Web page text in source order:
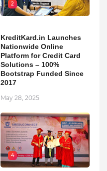
2
KreditKard.in Launches
Nationwide Online
Platform for Credit Card
Solutions – 100%
Bootstrap Funded Since
2017
May 28, 2025
4